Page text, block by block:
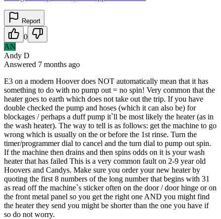
Report
0
AN
Andy D
Answered 7 months ago
E3 on a modern Hoover does NOT automatically mean that it has
something to do with no pump out = no spin! Very common that the
heater goes to earth which does not take out the trip. If you have
double checked the pump and hoses (which it can also be) for
blockages / perhaps a duff pump it`ll be most likely the heater (as in
the wash heater). The way to tell is as follows: get the machine to go
wrong which is usually on the or before the 1st rinse. Turn the
timer/programmer dial to cancel and the turn dial to pump out spin.
If the machine then drains and then spins odds on it is your wash
heater that has failed This is a very common fault on 2-9 year old
Hoovers and Candys. Make sure you order your new heater by
quoting the first 8 numbers of the long number that begins with 31
as read off the machine`s sticker often on the door / door hinge or on
the front metal panel so you get the right one AND you might find
the heater they send you might be shorter than the one you have if
so do not worry.